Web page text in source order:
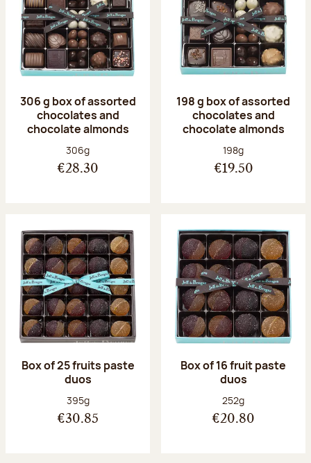
306 g box of assorted
chocolates and
chocolate almonds
Net weight:
306g
€28.30
198 g box of assorted
chocolates and
chocolate almonds
Net weight:
198g
€19.50
Box of 25 fruits paste
duos
Net weight:
395g
€30.85
Box of 16 fruit paste
duos
Net weight:
252g
€20.80